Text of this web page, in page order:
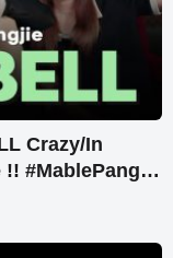
Crazy/In
#MablePangjie